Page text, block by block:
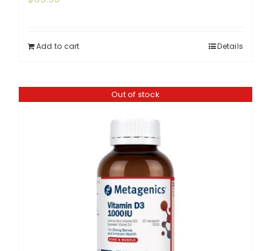
Add to cart Details
Out of stock